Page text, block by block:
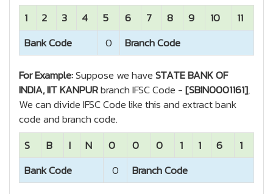
1
2 3 4 5 6 7 8 9 10
11
Bank Code
0 Branch Code
For Example:Suppose we haveSTATE BANK OF
INDIA, IIT KANPURbranch IFSC Code -[SBIN0001161],
We can divide IFSC Code like this and extract bank
code and branch code.
S
B I N 0 0 0 1 1 6
1
Bank Code
0 Branch Code